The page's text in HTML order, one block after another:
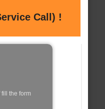
Call) !
the form